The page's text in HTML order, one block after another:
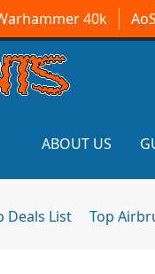
40k AoS
ABOUT US
Deals List Top